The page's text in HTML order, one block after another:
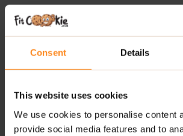
Consent Details
This website uses cookies
We use cookies to personalise content
provide social media features and to